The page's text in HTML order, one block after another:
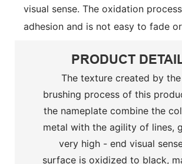
visual sense. The oxidation
adhesion and is not easy to fade
PRODUCT
The texture created by
brushing process of this
the nameplate combine the
metal with the agility of lines,
very high - end visual
surface is oxidized to black,